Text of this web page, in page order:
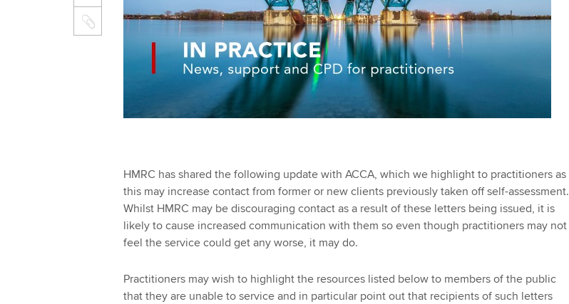
HMRC has shared the following update with ACCA, which we highlight to practitioners as
this may increase contact from former or new clients previously taken off self-assessment.
Whilst HMRC may be discouraging contact as a result of these letters being issued, it is
likely to cause increased communication with them so even though practitioners may not
feel the service could get any worse, it may do.
Practitioners may wish to highlight the resources listed below to members of the public
that they are unable to service and in particular point out that recipients of such letters